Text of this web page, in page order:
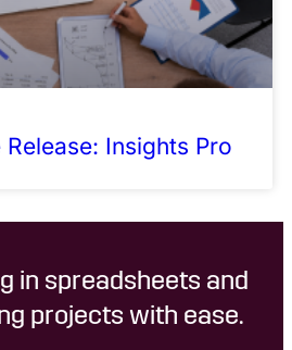
Insights Pro
in spreadsheets and
projects with ease.